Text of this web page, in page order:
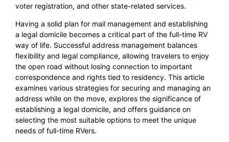
voter registration, and other state-related services.
Having a solid plan for mail management and establishing
a legal domicile becomes a critical part of the full-time RV
way of life. Successful address management balances
flexibility and legal compliance, allowing travelers to enjoy
the open road without losing connection to important
correspondence and rights tied to residency. This article
examines various strategies for securing and managing an
address while on the move, explores the significance of
establishing a legal domicile, and offers guidance on
selecting the most suitable options to meet the unique
needs of full-time RVers.